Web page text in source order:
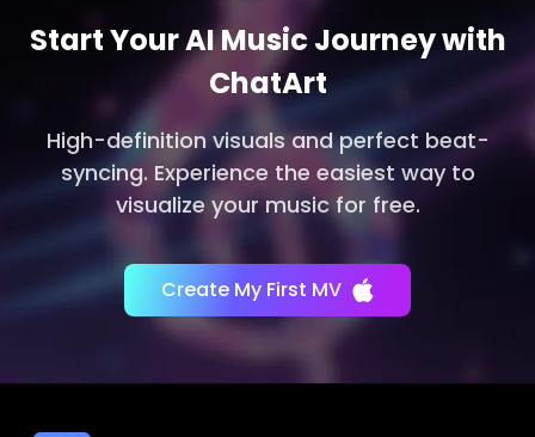
Start Your AI Music Journey with
ChatArt
High-definition visuals and perfect beat-
syncing. Experience the easiest way to
visualize your music for free.
Create My First MV